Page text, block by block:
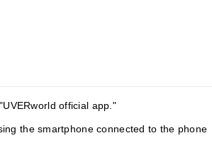
official app."
the smartphone connected to the phone